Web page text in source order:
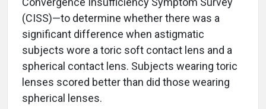
(CISS)—to determine whether there was a
significant difference when astigmatic
subjects wore a toric soft contact lens and a
spherical contact lens. Subjects wearing toric
lenses scored better than did those wearing
spherical lenses.